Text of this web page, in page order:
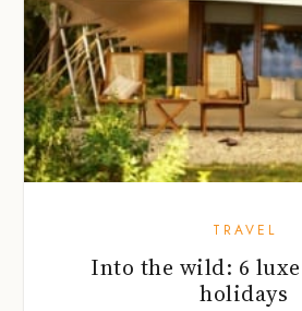
TRAVEL
Into the wild: 6
holidays